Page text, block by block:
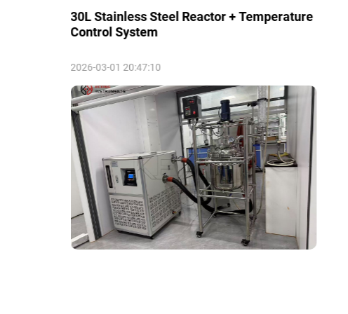
30L Stainless Steel Reactor + Temperature
Control System
2026-03-01 20:47:10